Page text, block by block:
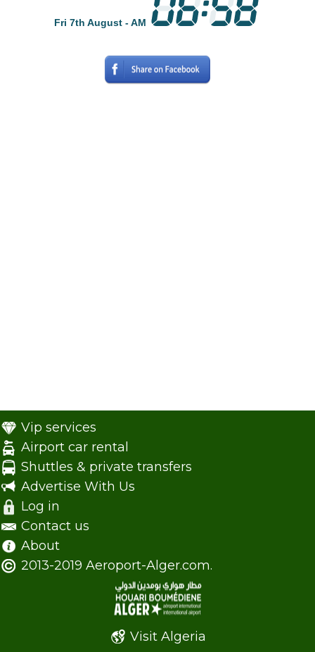
Fri 7th August - AM
Vip services
Airport car rental
Shuttles & private transfers
Advertise With Us
Log in
Contact us
About
2013-2019 Aeroport-Alger.com.
Visit Algeria